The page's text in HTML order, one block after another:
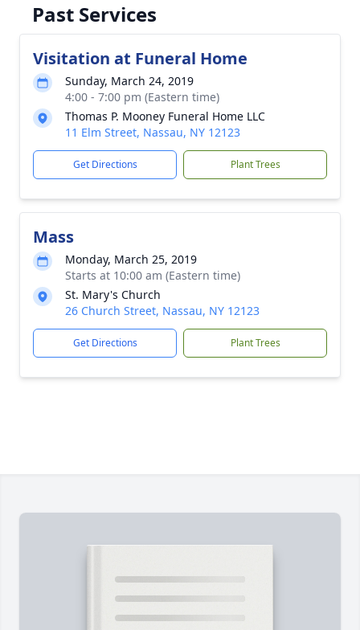
Past Services
Visitation at Funeral Home
Sunday, March 24, 2019
4:00 - 7:00 pm (Eastern time)
Thomas P. Mooney Funeral Home LLC
11 Elm Street, Nassau, NY 12123
Get Directions Plant Trees
Mass
Monday, March 25, 2019
Starts at 10:00 am (Eastern time)
St. Mary's Church
26 Church Street, Nassau, NY 12123
Get Directions Plant Trees